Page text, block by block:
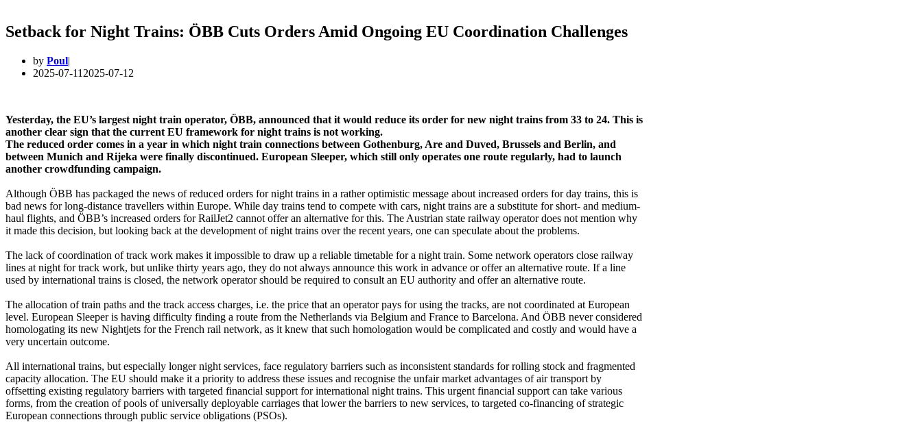
Setback for Night Trains: ÖBB Cuts Orders Amid Ongoing EU Coordination Challenges
by Poul
2025-07-11 2025-07-12
Yesterday, the EU’s largest night train operator, ÖBB, announced that it would reduce its order for new night trains from 33 to 24. This is
another clear sign that the current EU framework for night trains is not working.
The reduced order comes in a year in which night train connections between Gothenburg, Are and Duved, Brussels and Berlin, and
between Munich and Rijeka were finally discontinued. European Sleeper, which still only operates one route regularly, had to launch
another crowdfunding campaign.
Although ÖBB has packaged the news of reduced orders for night trains in a rather optimistic message about increased orders for day trains, this is
bad news for long-distance travellers within Europe. While day trains tend to compete with cars, night trains are a substitute for short- and medium-
haul flights, and ÖBB’s increased orders for RailJet2 cannot offer an alternative for this. The Austrian state railway operator does not mention why
it made this decision, but looking back at the development of night trains over the recent years, one can speculate about the problems.
The lack of coordination of track work makes it impossible to draw up a reliable timetable for a night train. Some network operators close railway
lines at night for track work, but unlike thirty years ago, they do not always announce this work in advance or offer an alternative route. If a line
used by international trains is closed, the network operator should be required to consult an EU authority and offer an alternative route.
The allocation of train paths and the track access charges, i.e. the price that an operator pays for using the tracks, are not coordinated at European
level. European Sleeper is having difficulty finding a route from the Netherlands via Belgium and France to Barcelona. And ÖBB never considered
homologating its new Nightjets for the French rail network, as it knew that such homologation would be complicated and costly and would have a
very uncertain outcome.
All international trains, but especially longer night services, face regulatory barriers such as inconsistent standards for rolling stock and fragmented
capacity allocation. The EU should make it a priority to address these issues and recognise the unfair market advantages of air transport by
offsetting existing regulatory barriers with targeted financial support for international night trains. This urgent financial support can take various
forms, from the creation of pools of universally deployable carriages that lower the barriers to new services, to targeted co-financing of strategic
European connections through public service obligations (PSOs).